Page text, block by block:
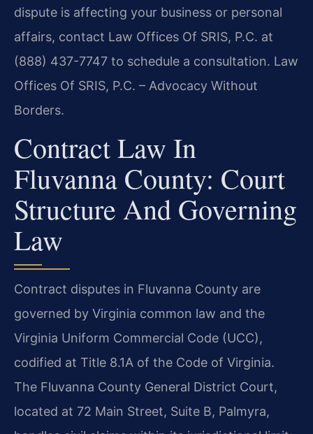
dispute is affecting your business or personal
affairs, contact Law Offices Of SRIS, P.C. at
(888) 437-7747 to schedule a consultation. Law
Offices Of SRIS, P.C. – Advocacy Without
Borders.
Contract Law In
Fluvanna County: Court
Structure And Governing
Law
Contract disputes in Fluvanna County are
governed by Virginia common law and the
Virginia Uniform Commercial Code (UCC),
codified at Title 8.1A of the Code of Virginia.
The Fluvanna County General District Court,
located at 72 Main Street, Suite B, Palmyra,